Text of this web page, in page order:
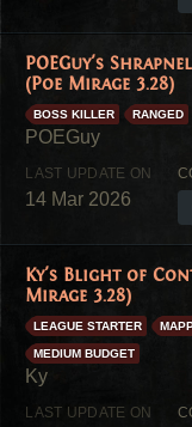
POEGuy's
(Poe Mirage 3.28)
BOSS KILLER RANGED
14 Mar 2026
Ky's Blight of
Mirage 3.28)
LEAGUE STARTER
MEDIUM BUDGET